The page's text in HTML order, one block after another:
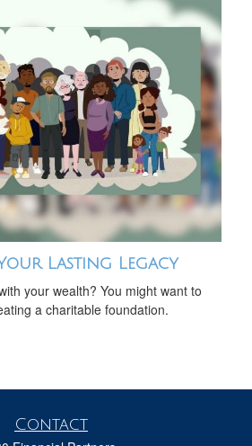
Lasting Legacy
your wealth? You might want to
a charitable foundation.
Contact